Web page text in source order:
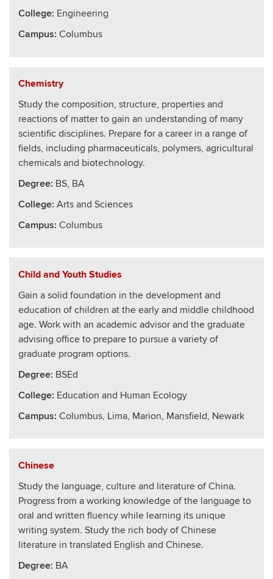
College: Engineering
Campus: Columbus
Chemistry
Study the composition, structure, properties and
reactions of matter to gain an understanding of many
scientific disciplines. Prepare for a career in a range of
fields, including pharmaceuticals, polymers, agricultural
chemicals and biotechnology.
Degree: BS, BA
College: Arts and Sciences
Campus: Columbus
Child and Youth Studies
Gain a solid foundation in the development and
education of children at the early and middle childhood
age. Work with an academic advisor and the graduate
advising office to prepare to pursue a variety of
graduate program options.
Degree: BSEd
College: Education and Human Ecology
Campus: Columbus, Lima, Marion, Mansfield, Newark
Chinese
Study the language, culture and literature of China.
Progress from a working knowledge of the language to
oral and written fluency while learning its unique
writing system. Study the rich body of Chinese
literature in translated English and Chinese.
Degree: BA